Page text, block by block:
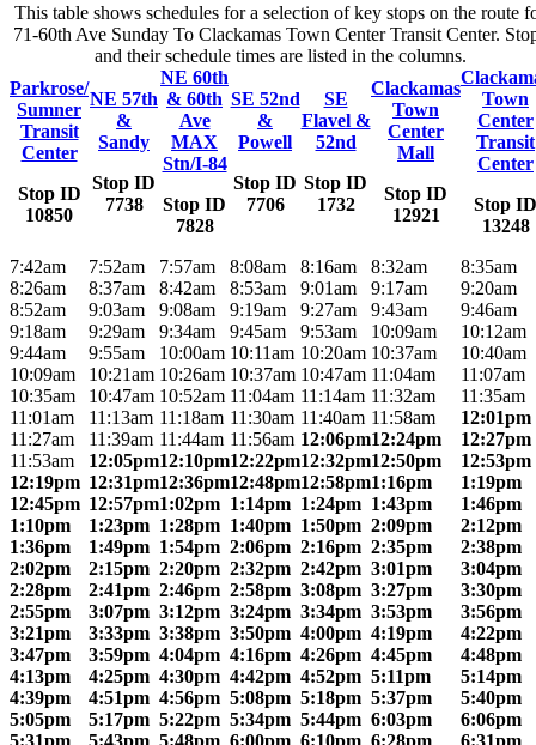
This table shows schedules for a selection of key stops on the route
71-60th Ave Sunday To Clackamas Town Center Transit Center.
and their schedule times are listed in the columns.
Parkrose/
Sumner
Transit
Center
Stop ID
10850
NE 57th
&
Sandy
Stop ID
7738
NE 60th
& 60th
Ave
MAX
Stn/I-84
Stop ID
7828
SE 52nd
&
Powell
Stop ID
7706
SE
Flavel &
52nd
Stop ID
1732
Clackamas
Town
Center
Mall
Stop ID
12921
Town
Center
Transit
Center
Stop ID
13248
7:42am
7:52am 7:57am 8:08am 8:16am 8:32am
8:35am
8:26am
8:37am 8:42am 8:53am 9:01am 9:17am
9:20am
8:52am
9:03am 9:08am 9:19am 9:27am 9:43am
9:46am
9:18am
9:29am 9:34am 9:45am 9:53am 10:09am
10:12am
9:44am
9:55am 10:00am 10:11am 10:20am 10:37am
10:40am
10:09am
10:21am 10:26am 10:37am 10:47am 11:04am
11:07am
10:35am
10:47am 10:52am 11:04am 11:14am 11:32am
11:35am
11:01am
11:13am 11:18am 11:30am 11:40am 11:58am
12:01pm
11:27am
11:39am 11:44am 11:56am 12:06pm12:24pm
12:27pm
11:53am
12:05pm12:10pm12:22pm12:32pm12:50pm
12:53pm
12:19pm 12:31pm12:36pm12:48pm12:58pm1:16pm
1:19pm
12:45pm 12:57pm1:02pm 1:14pm 1:24pm 1:43pm
1:46pm
1:10pm
1:23pm 1:28pm 1:40pm 1:50pm 2:09pm
2:12pm
1:36pm
1:49pm 1:54pm 2:06pm 2:16pm 2:35pm
2:38pm
2:02pm
2:15pm 2:20pm 2:32pm 2:42pm 3:01pm
3:04pm
2:28pm
2:41pm 2:46pm 2:58pm 3:08pm 3:27pm
3:30pm
2:55pm
3:07pm 3:12pm 3:24pm 3:34pm 3:53pm
3:56pm
3:21pm
3:33pm 3:38pm 3:50pm 4:00pm 4:19pm
4:22pm
3:47pm
3:59pm 4:04pm 4:16pm 4:26pm 4:45pm
4:48pm
4:13pm
4:25pm 4:30pm 4:42pm 4:52pm 5:11pm
5:14pm
4:39pm
4:51pm 4:56pm 5:08pm 5:18pm 5:37pm
5:40pm
5:05pm
5:17pm 5:22pm 5:34pm 5:44pm 6:03pm
6:06pm
5:31pm
5:43pm 5:48pm 6:00pm 6:10pm 6:28pm 6:31pm